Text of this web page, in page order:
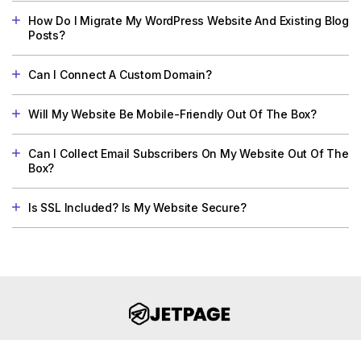
How Do I Migrate My WordPress Website And Existing Blog
Posts?
Can I Connect A Custom Domain?
Will My Website Be Mobile-Friendly Out Of The Box?
Can I Collect Email Subscribers On My Website Out Of The
Box?
Is SSL Included? Is My Website Secure?